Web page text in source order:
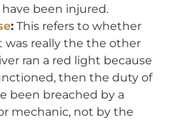
been injured.
: This refers to whether
was really the the other
ran a red light because
then the duty of
been breached by a
mechanic, not by the